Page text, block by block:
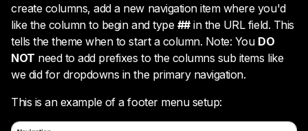
create columns, add a new navigation item where you'd
like the column to begin and type ##in the URL field. This
tells the theme when to start a column. Note: You DO
NOT need to add prefixes to the columns sub items like
we did for dropdowns in the primary navigation.
This is an example of a footer menu setup: